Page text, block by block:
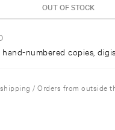
numbered copies,
OUT OF STOCK
/ Orders from outside